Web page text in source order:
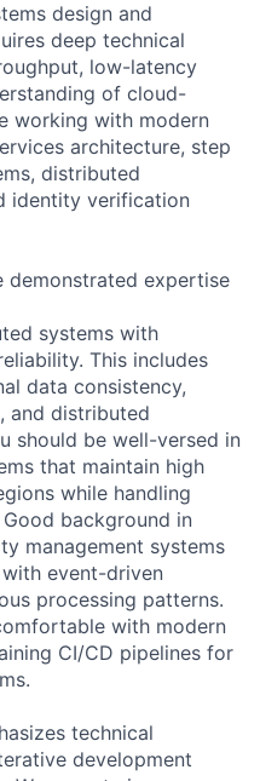
design and
deep technical
low-latency
of cloud-
working with modern
architecture, step
distributed
identity verification
demonstrated expertise
systems with
This includes
data consistency,
and distributed
should be well-versed in
that maintain high
while handling
background in
management systems
event-driven
processing patterns.
with modern
CI/CD pipelines for
technical
development